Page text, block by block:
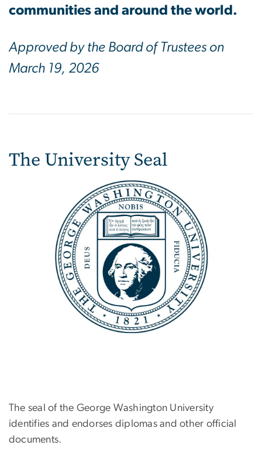
communities and around the world.
Approved by the Board of Trustees on
March 19, 2026
The University Seal
The seal of the George Washington University
identifies and endorses diplomas and other official
documents.